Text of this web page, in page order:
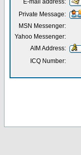
E-mail address:
Private Message:
MSN Messenger:
Yahoo Messenger:
AIM Address:
ICQ Number: